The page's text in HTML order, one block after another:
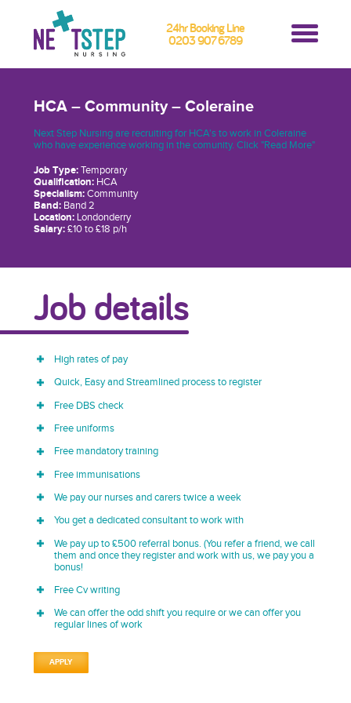
24hr Booking Line
0203 907 6789
HCA – Community – Coleraine
Next Step Nursing are recruiting for HCA's to work in Coleraine
who have experience working in the comunity. Click "Read More"
Job Type:Temporary
Qualification:HCA
Specialism:Community
Band:Band 2
Location:Londonderry
Salary:£10 to £18 p/h
Job details
High rates of pay
Quick, Easy and Streamlined process to register
Free DBS check
Free uniforms
Free mandatory training
Free immunisations
We pay our nurses and carers twice a week
You get a dedicated consultant to work with
We pay up to £500 referral bonus. (You refer a friend, we call
them and once they register and work with us, we pay you a
bonus!
Free Cv writing
We can offer the odd shift you require or we can offer you
regular lines of work
APPLY